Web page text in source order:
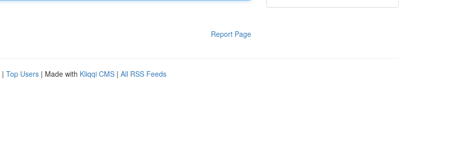
Report Page
| Top Users | Made with Kliqqi CMS | All RSS Feeds